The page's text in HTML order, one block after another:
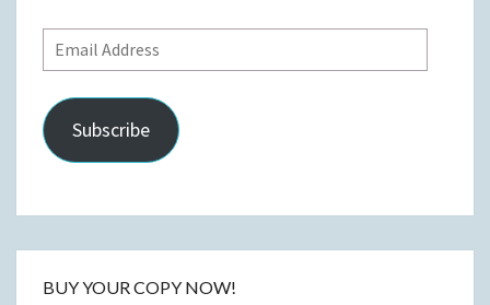
Email
Address
Subscribe
BUY YOUR COPY NOW!